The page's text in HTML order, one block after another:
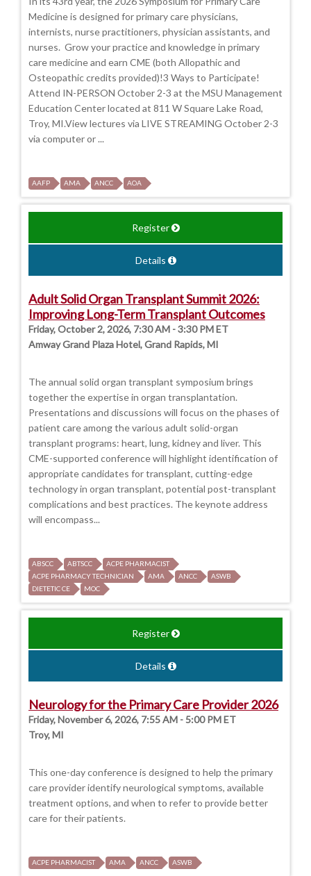
Medicine is designed for primary care physicians,
internists, nurse practitioners, physician assistants, and
nurses. Grow your practice and knowledge in primary
care medicine and earn CME (both Allopathic and
Osteopathic credits provided)!3 Ways to Participate!
Attend IN-PERSON October 2-3 at the MSU Management
Education Center located at 811 W Square Lake Road,
Troy, MI.View lectures via LIVE STREAMING October 2-3
via computer or ...
AAFP AMA ANCC AOA
Register
Details
Adult Solid Organ Transplant Summit 2026:
Improving Long-Term Transplant Outcomes
Friday, October 2, 2026, 7:30 AM - 3:30 PM ET
Amway Grand Plaza Hotel, Grand Rapids, MI
The annual solid organ transplant symposium brings
together the expertise in organ transplantation.
Presentations and discussions will focus on the phases of
patient care among the various adult solid-organ
transplant programs: heart, lung, kidney and liver. This
CME-supported conference will highlight identification of
appropriate candidates for transplant, cutting-edge
technology in organ transplant, potential post-transplant
complications and best practices. The keynote address
will encompass...
ABSCC ABTSCC
ACPE PHARMACIST
ACPE PHARMACY TECHNICIAN
AMA ANCC
ASWB
DIETETIC CE
MOC
Register
Details
Neurology for the Primary Care Provider 2026
Friday, November 6, 2026, 7:55 AM - 5:00 PM ET
Troy, MI
This one-day conference is designed to help the primary
care provider identify neurological symptoms, available
treatment options, and when to refer to provide better
care for their patients.
ACPE PHARMACIST AMA ANCC ASWB